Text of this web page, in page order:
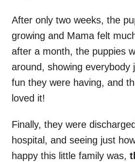
After only two weeks, the
growing and Mama felt
after a month, the puppies
around, showing everybody
fun they were having, and
loved it!
Finally, they were
hospital, and seeing just
happy this little family was,